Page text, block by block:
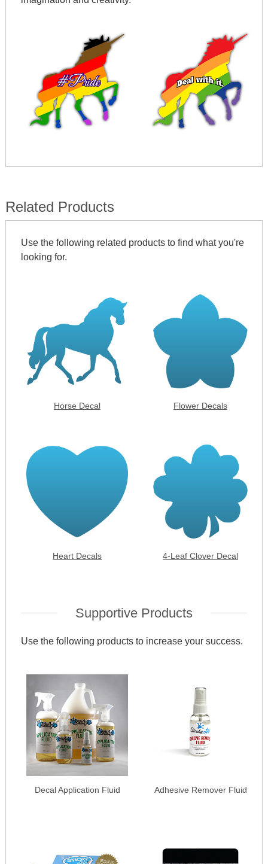
Related Products
Use the following related products to find what you're
looking for.
Horse Decal Flower Decals
Heart Decals 4-Leaf Clover Decal
Supportive Products
Use the following products to increase your success.
Decal Application Fluid Adhesive Remover Fluid